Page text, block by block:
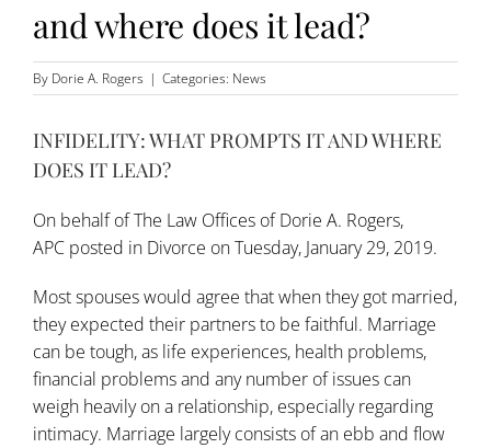
and where does it lead?
By Dorie A. Rogers | Categories: News
INFIDELITY: WHAT PROMPTS IT AND WHERE
DOES IT LEAD?
On behalf ofThe Law Offices of Dorie A. Rogers,
APC posted in Divorce on Tuesday, January 29, 2019.
Most spouses would agree that when they got married,
they expected their partners to be faithful. Marriage
can be tough, as life experiences, health problems,
financial problems and any number of issues can
weigh heavily on a relationship, especially regarding
intimacy. Marriage largely consists of an ebb and flow